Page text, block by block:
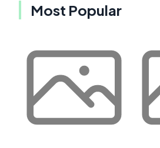
Most Popular